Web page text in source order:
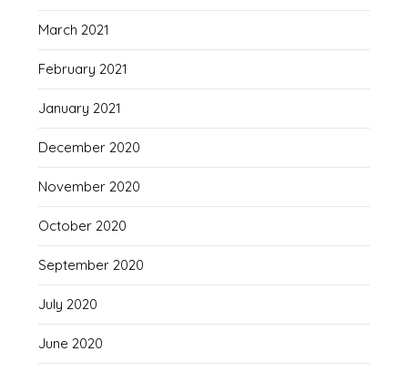
March 2021
February 2021
January 2021
December 2020
November 2020
October 2020
September 2020
July 2020
June 2020